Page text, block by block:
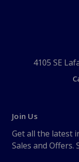
4105 SE
Join Us
Get all the latest
Sales and